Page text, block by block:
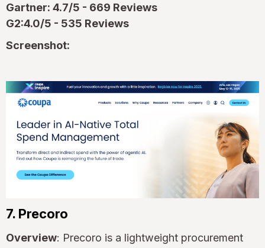
Gartner: 4.7/5 - 669 Reviews
G2:4.0/5 - 535 Reviews
Screenshot:
7. Precoro
Overview: Precoro is a lightweight procurement